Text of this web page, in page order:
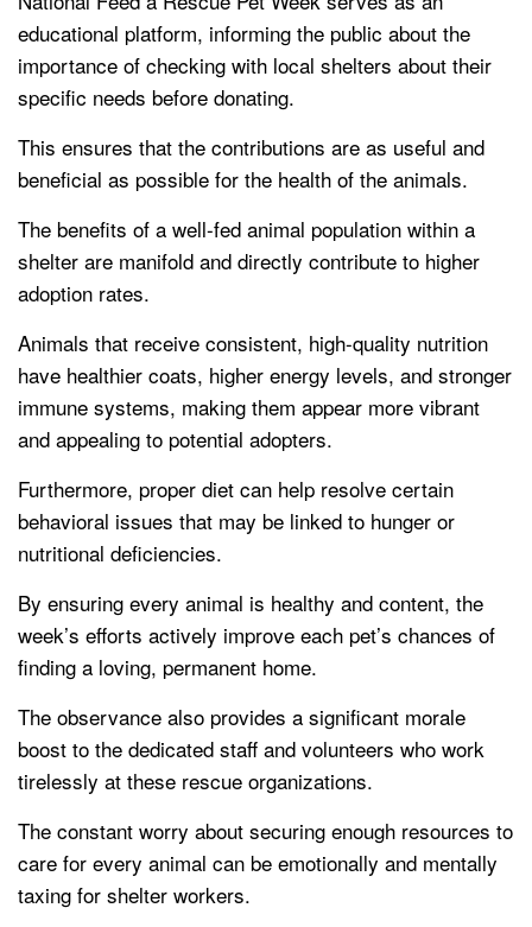
educational platform, informing the public about the
importance of checking with local shelters about their
specific needs before donating.
This ensures that the contributions are as useful and
beneficial as possible for the health of the animals.
The benefits of a well-fed animal population within a
shelter are manifold and directly contribute to higher
adoption rates.
Animals that receive consistent, high-quality nutrition
have healthier coats, higher energy levels, and stronger
immune systems, making them appear more vibrant
and appealing to potential adopters.
Furthermore, proper diet can help resolve certain
behavioral issues that may be linked to hunger or
nutritional deficiencies.
By ensuring every animal is healthy and content, the
week’s efforts actively improve each pet’s chances of
finding a loving, permanent home.
The observance also provides a significant morale
boost to the dedicated staff and volunteers who work
tirelessly at these rescue organizations.
The constant worry about securing enough resources to
care for every animal can be emotionally and mentally
taxing for shelter workers.